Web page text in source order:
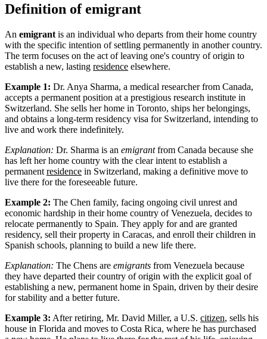
Definition of emigrant
An emigrant is an individual who departs from their home country
with the specific intention of settling permanently in another country.
The term focuses on the act of leaving one's country of origin to
establish a new, lasting residence elsewhere.
Example 1: Dr. Anya Sharma, a medical researcher from Canada,
accepts a permanent position at a prestigious research institute in
Switzerland. She sells her home in Toronto, ships her belongings,
and obtains a long-term residency visa for Switzerland, intending to
live and work there indefinitely.
Explanation: Dr. Sharma is an emigrantfrom Canada because she
has left her home country with the clear intent to establish a
permanent residence in Switzerland, making a definitive move to
live there for the foreseeable future.
Example 2: The Chen family, facing ongoing civil unrest and
economic hardship in their home country of Venezuela, decides to
relocate permanently to Spain. They apply for and are granted
residency, sell their property in Caracas, and enroll their children in
Spanish schools, planning to build a new life there.
Explanation: The Chens are emigrants from Venezuela because
they have departed their country of origin with the explicit goal of
establishing a new, permanent home in Spain, driven by their desire
for stability and a better future.
Example 3: After retiring, Mr. David Miller, a U.S. citizen, sells his
house in Florida and moves to Costa Rica, where he has purchased